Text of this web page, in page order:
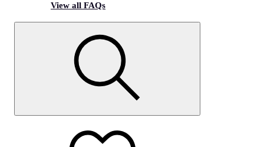
View all FAQs